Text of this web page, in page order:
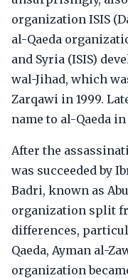
organization ISIS
al-Qaeda
and Syria (ISIS)
wal-Jihad, which
Zarqawi in 1999.
name to al-Qaeda
After the
was succeeded by
Badri, known as
organization split
differences,
Qaeda, Ayman al-
organization